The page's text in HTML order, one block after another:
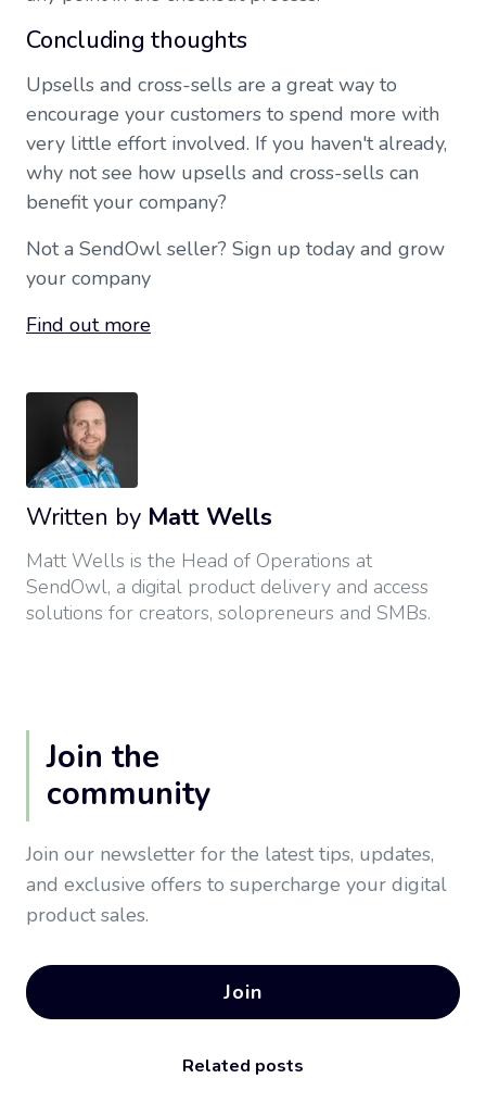
Concluding thoughts
Upsells and cross-sells are a great way to
encourage your customers to spend more with
very little effort involved. If you haven't already,
why not see how upsells and cross-sells can
benefit your company?
Not a SendOwl seller? Sign up today and grow
your company
Find out more
Written by Matt Wells
Matt Wells is the Head of Operations at
SendOwl, a digital product delivery and access
solutions for creators, solopreneurs and SMBs.
Join the
community
Join our newsletter for the latest tips, updates,
and exclusive offers to supercharge your digital
product sales.
Join
Related posts